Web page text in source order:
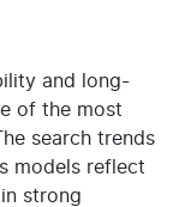
and long-
of the most
search trends
models reflect
strong